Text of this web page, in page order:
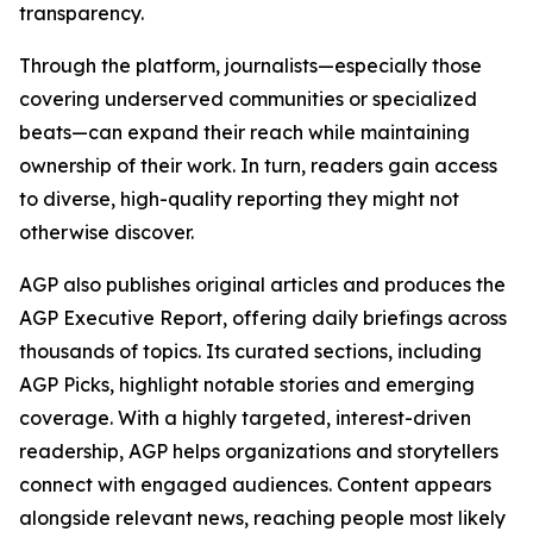
transparency.
Through the platform, journalists—especially those
covering underserved communities or specialized
beats—can expand their reach while maintaining
ownership of their work. In turn, readers gain access
to diverse, high-quality reporting they might not
otherwise discover.
AGP also publishes original articles and produces the
AGP Executive Report, offering daily briefings across
thousands of topics. Its curated sections, including
AGP Picks, highlight notable stories and emerging
coverage. With a highly targeted, interest-driven
readership, AGP helps organizations and storytellers
connect with engaged audiences. Content appears
alongside relevant news, reaching people most likely